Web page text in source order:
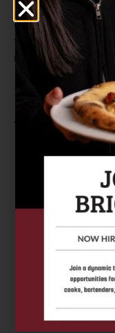
You represent
content you
third party’s rights
remove content at
14)
You agree not to
break any
infringe
transmit
attempt to
systems;
scrape or
engage in